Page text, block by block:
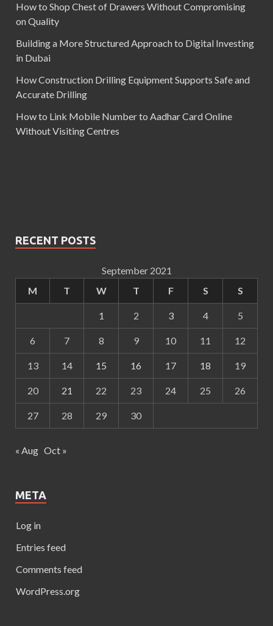
How to Shop Chest of Drawers Without Compromising
on Quality
Building a More Structured Approach to Digital Investing
in Dubai
How Construction Drilling Equipment Supports Safe and
Accurate Drilling
How to Link Mobile Number to Aadhar Card Online
Without Visiting Centres
RECENT POSTS
September 2021
M
T W T F S S
1 2 3 4 5
6 7 8 9 10 11 12
13 14 15 16 17 18 19
20 21 22 23 24 25 26
27 28 29 30
« Aug Oct »
META
Log in
Entries feed
Comments feed
WordPress.org